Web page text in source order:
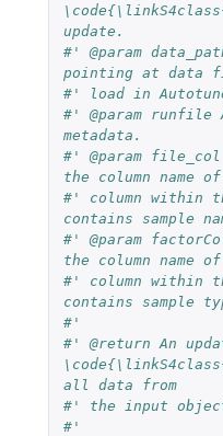
update.
#' @param
pointing at data
#' load in
#' @param runfile
metadata.
#' @param
the column name
#' column within
contains sample
#' @param
the column name
#' column within
contains sample
#'
#' @return An
all data from
#' the input
#'